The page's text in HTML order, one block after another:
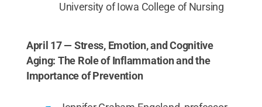
University of Iowa College of Nursing
April 17 — Stress, Emotion, and Cognitive
Aging: The Role of Inflammation and the
Importance of Prevention